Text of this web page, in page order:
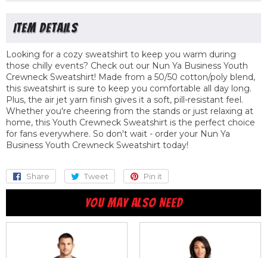
Looking for a cozy sweatshirt to keep you warm during
those chilly events? Check out our Nun Ya Business Youth
Crewneck Sweatshirt! Made from a 50/50 cotton/poly blend,
this sweatshirt is sure to keep you comfortable all day long.
Plus, the air jet yarn finish gives it a soft, pill-resistant feel.
Whether you're cheering from the stands or just relaxing at
home, this Youth Crewneck Sweatshirt is the perfect choice
for fans everywhere. So don't wait - order your Nun Ya
Business Youth Crewneck Sweatshirt today!
Share
Share
on
Facebook
Tweet
Tweet
on
Twitter
Pin it
on
Pinterest
YOU MAY ALSO NEED